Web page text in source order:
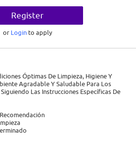
Register
or Loginto apply
Óptimas De Limpieza, Higiene Y
Agradable Y Saludable Para Los
Las Instrucciones Específicas De